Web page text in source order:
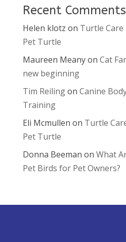
Recent Comments
Helen klotz on Turtle Care
Pet Turtle
Maureen Meanyon Cat
new beginning
Tim Reilingon Canine
Training
Eli Mcmullen on Turtle
Pet Turtle
Donna Beeman on What
Pet Birds for Pet Owners?